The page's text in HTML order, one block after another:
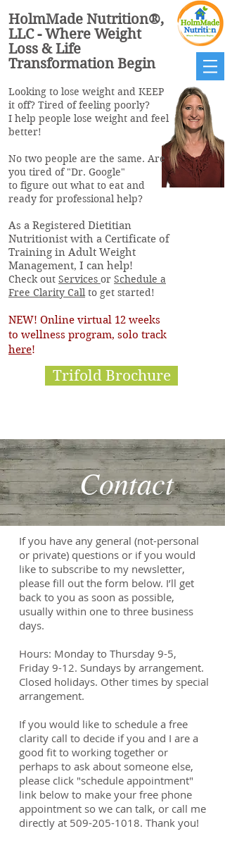
HolmMade Nutrition®,
LLC - Where Weight
Loss & Life
Transformation Begin
Looking to lose weight and KEEP
it off? Tired of feeling poorly?
I help people lose weight and feel
better!
No two people are the same. Are
you tired of "Dr. Google"
to figure out what to eat and
ready for professional help?
As a Registered Dietitian
Nutritionist with a Certificate of
Training in Adult Weight
Management, I can help!​
Check out Services or Schedule a
Free Clarity Callto get started!
NEW! Online virtual 12 weeks
to wellness program, solo track
here!
Trifold Brochure
Contact
If you have any general (not-personal
or private) questions or if you would
like to subscribe to my newsletter,
please fill out the form below. I’ll get
back to you as soon as possible,
usually within one to three business
days.
Hours: Monday to Thursday 9-5,
Friday 9-12. Sundays by arrangement.
Closed holidays. Other times by special
arrangement.
If you would like to schedule a free
clarity call to decide if you and I are a
good fit to working together or
perhaps to ask about someone else,
please click "schedule appointment"
link below to make your free phone
appointment so we can talk, or call me
directly at 509-205-1018. Thank you!